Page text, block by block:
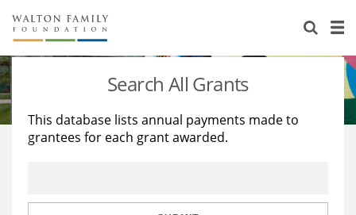
About Us
Staff
Reports & Financials
Stories
Education
Learning
Search All Grants
This database lists annual payments made to
grantees for each grant awarded.